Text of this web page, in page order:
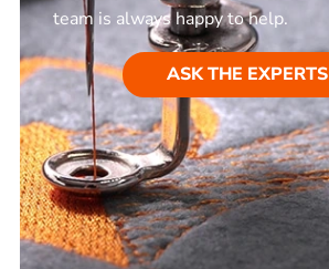
team is always happy to help.
ASK THE EXPERTS